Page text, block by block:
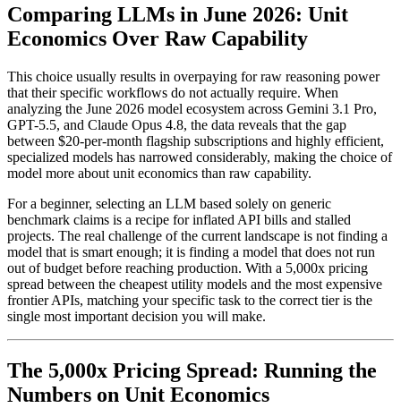
Comparing LLMs in June 2026: Unit
Economics Over Raw Capability
This choice usually results in overpaying for raw reasoning power
that their specific workflows do not actually require. When
analyzing the June 2026 model ecosystem across Gemini 3.1 Pro,
GPT-5.5, and Claude Opus 4.8, the data reveals that the gap
between $20-per-month flagship subscriptions and highly efficient,
specialized models has narrowed considerably, making the choice of
model more about unit economics than raw capability.
For a beginner, selecting an LLM based solely on generic
benchmark claims is a recipe for inflated API bills and stalled
projects. The real challenge of the current landscape is not finding a
model that is smart enough; it is finding a model that does not run
out of budget before reaching production. With a 5,000x pricing
spread between the cheapest utility models and the most expensive
frontier APIs, matching your specific task to the correct tier is the
single most important decision you will make.
The 5,000x Pricing Spread: Running the
Numbers on Unit Economics